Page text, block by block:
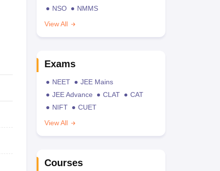
NSO
NMMS
View All
Exams
NEET
JEE Mains
JEE Advance
CLAT
CAT
NIFT
CUET
View All
Courses